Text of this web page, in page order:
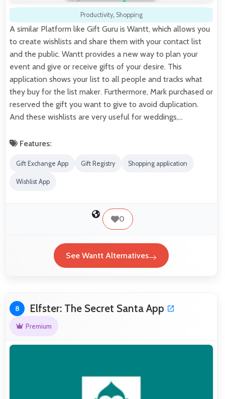
Productivity, Shopping
A similar Platform like Gift Guru is Wantt, which allows you
to create wishlists and share them with your contact list
and the public. Wantt provides a new way to plan your
event and give or receive gifts of your desire. This
application shows your list to all people and tracks what
they buy for the list maker. Furthermore, Mark purchased or
reserved the gift you want to give to avoid duplication.
And these wishlists are very useful for weddings,…
Features:
Gift Exchange App Gift Registry Shopping application
Wishlist App
0
See Wantt Alternatives
8 Elfster: The Secret Santa App
Premium